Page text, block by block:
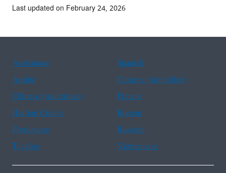
Last updated on February 24, 2026
Assistance
Spanish
Arabic
Chinese (simplified)
Chinese (traditional)
French
Haitian Creole
Korean
Portuguese
Russian
Tagalog
Vietnamese